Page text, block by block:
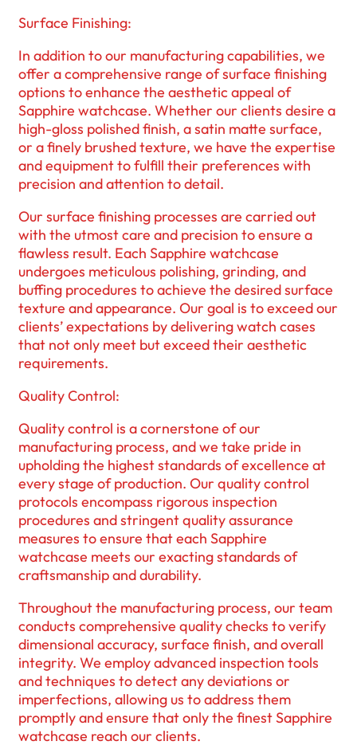
Surface Finishing:
In addition to our manufacturing capabilities, we
offer a comprehensive range of surface finishing
options to enhance the aesthetic appeal of
Sapphire watchcase. Whether our clients desire a
high-gloss polished finish, a satin matte surface,
or a finely brushed texture, we have the expertise
and equipment to fulfill their preferences with
precision and attention to detail.
Our surface finishing processes are carried out
with the utmost care and precision to ensure a
flawless result. Each Sapphire watchcase
undergoes meticulous polishing, grinding, and
buffing procedures to achieve the desired surface
texture and appearance. Our goal is to exceed our
clients’ expectations by delivering watch cases
that not only meet but exceed their aesthetic
requirements.
Quality Control:
Quality control is a cornerstone of our
manufacturing process, and we take pride in
upholding the highest standards of excellence at
every stage of production. Our quality control
protocols encompass rigorous inspection
procedures and stringent quality assurance
measures to ensure that each Sapphire
watchcase meets our exacting standards of
craftsmanship and durability.
Throughout the manufacturing process, our team
conducts comprehensive quality checks to verify
dimensional accuracy, surface finish, and overall
integrity. We employ advanced inspection tools
and techniques to detect any deviations or
imperfections, allowing us to address them
promptly and ensure that only the finest Sapphire
watchcase reach our clients.